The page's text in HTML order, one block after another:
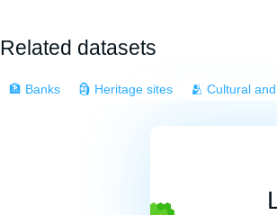
Related datasets
🏦 Banks 🗿 Heritage sites 🫂 Cultural